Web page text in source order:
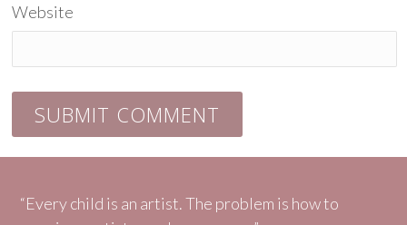
Website
“Every child is an artist. The problem is how to